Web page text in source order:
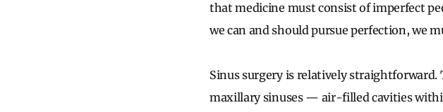
that medicine must consist of imperfect
we can and should pursue perfection, we
Sinus surgery is relatively
maxillary sinuses — air-filled cavities